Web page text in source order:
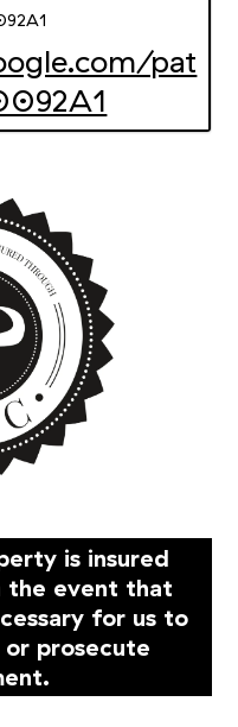
pat
is insured
the event that
for us to
prosecute